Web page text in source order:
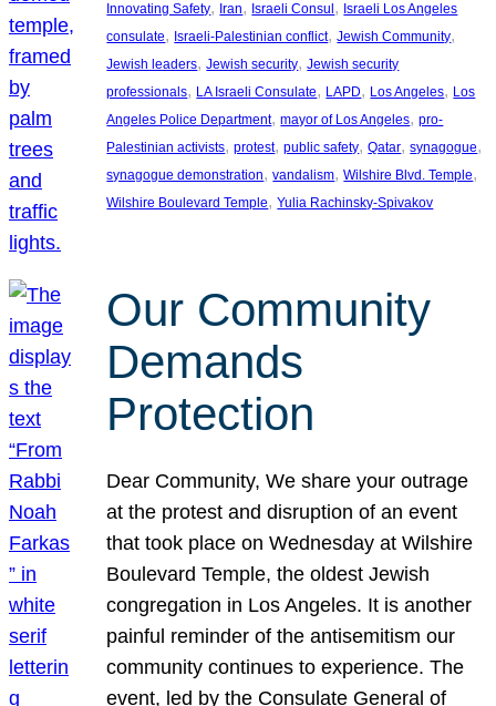
Innovating Safety, Iran, Israeli Consul , Israeli Los Angeles
consulate, Israeli-Palestinian conflict, Jewish Community
Jewish leaders, Jewish security, Jewish security
professionals, LA Israeli Consulate, LAPD, Los Angeles, Los
Angeles Police Department, mayor of Los Angeles, pro-
Palestinian activists, protest, public safety, Qatar, synagogue
synagogue demonstration, vandalism, Wilshire Blvd. Temple
Wilshire Boulevard Temple, Yulia Rachinsky-Spivakov
Our Community
Demands
Protection
Dear Community, We share your outrage
at the protest and disruption of an event
that took place on Wednesday at Wilshire
Boulevard Temple, the oldest Jewish
congregation in Los Angeles. It is another
painful reminder of the antisemitism our
community continues to experience. The
event, led by the Consulate General of